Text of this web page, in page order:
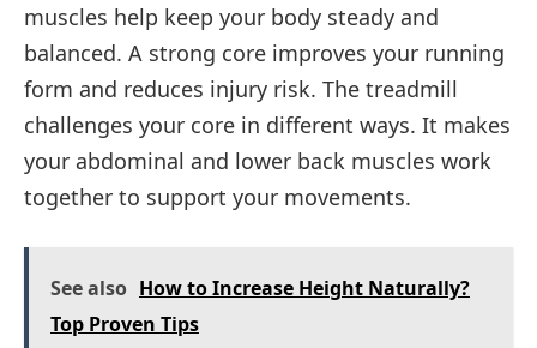
muscles help keep your body steady and
balanced. A strong core improves your running
form and reduces injury risk. The treadmill
challenges your core in different ways. It makes
your abdominal and lower back muscles work
together to support your movements.
See also How to Increase Height Naturally?
Top Proven Tips